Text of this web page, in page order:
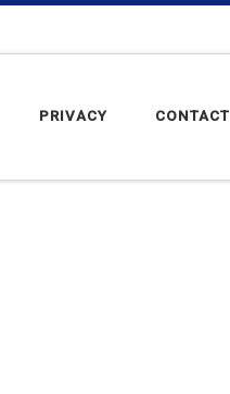
PRIVACY CONTACT